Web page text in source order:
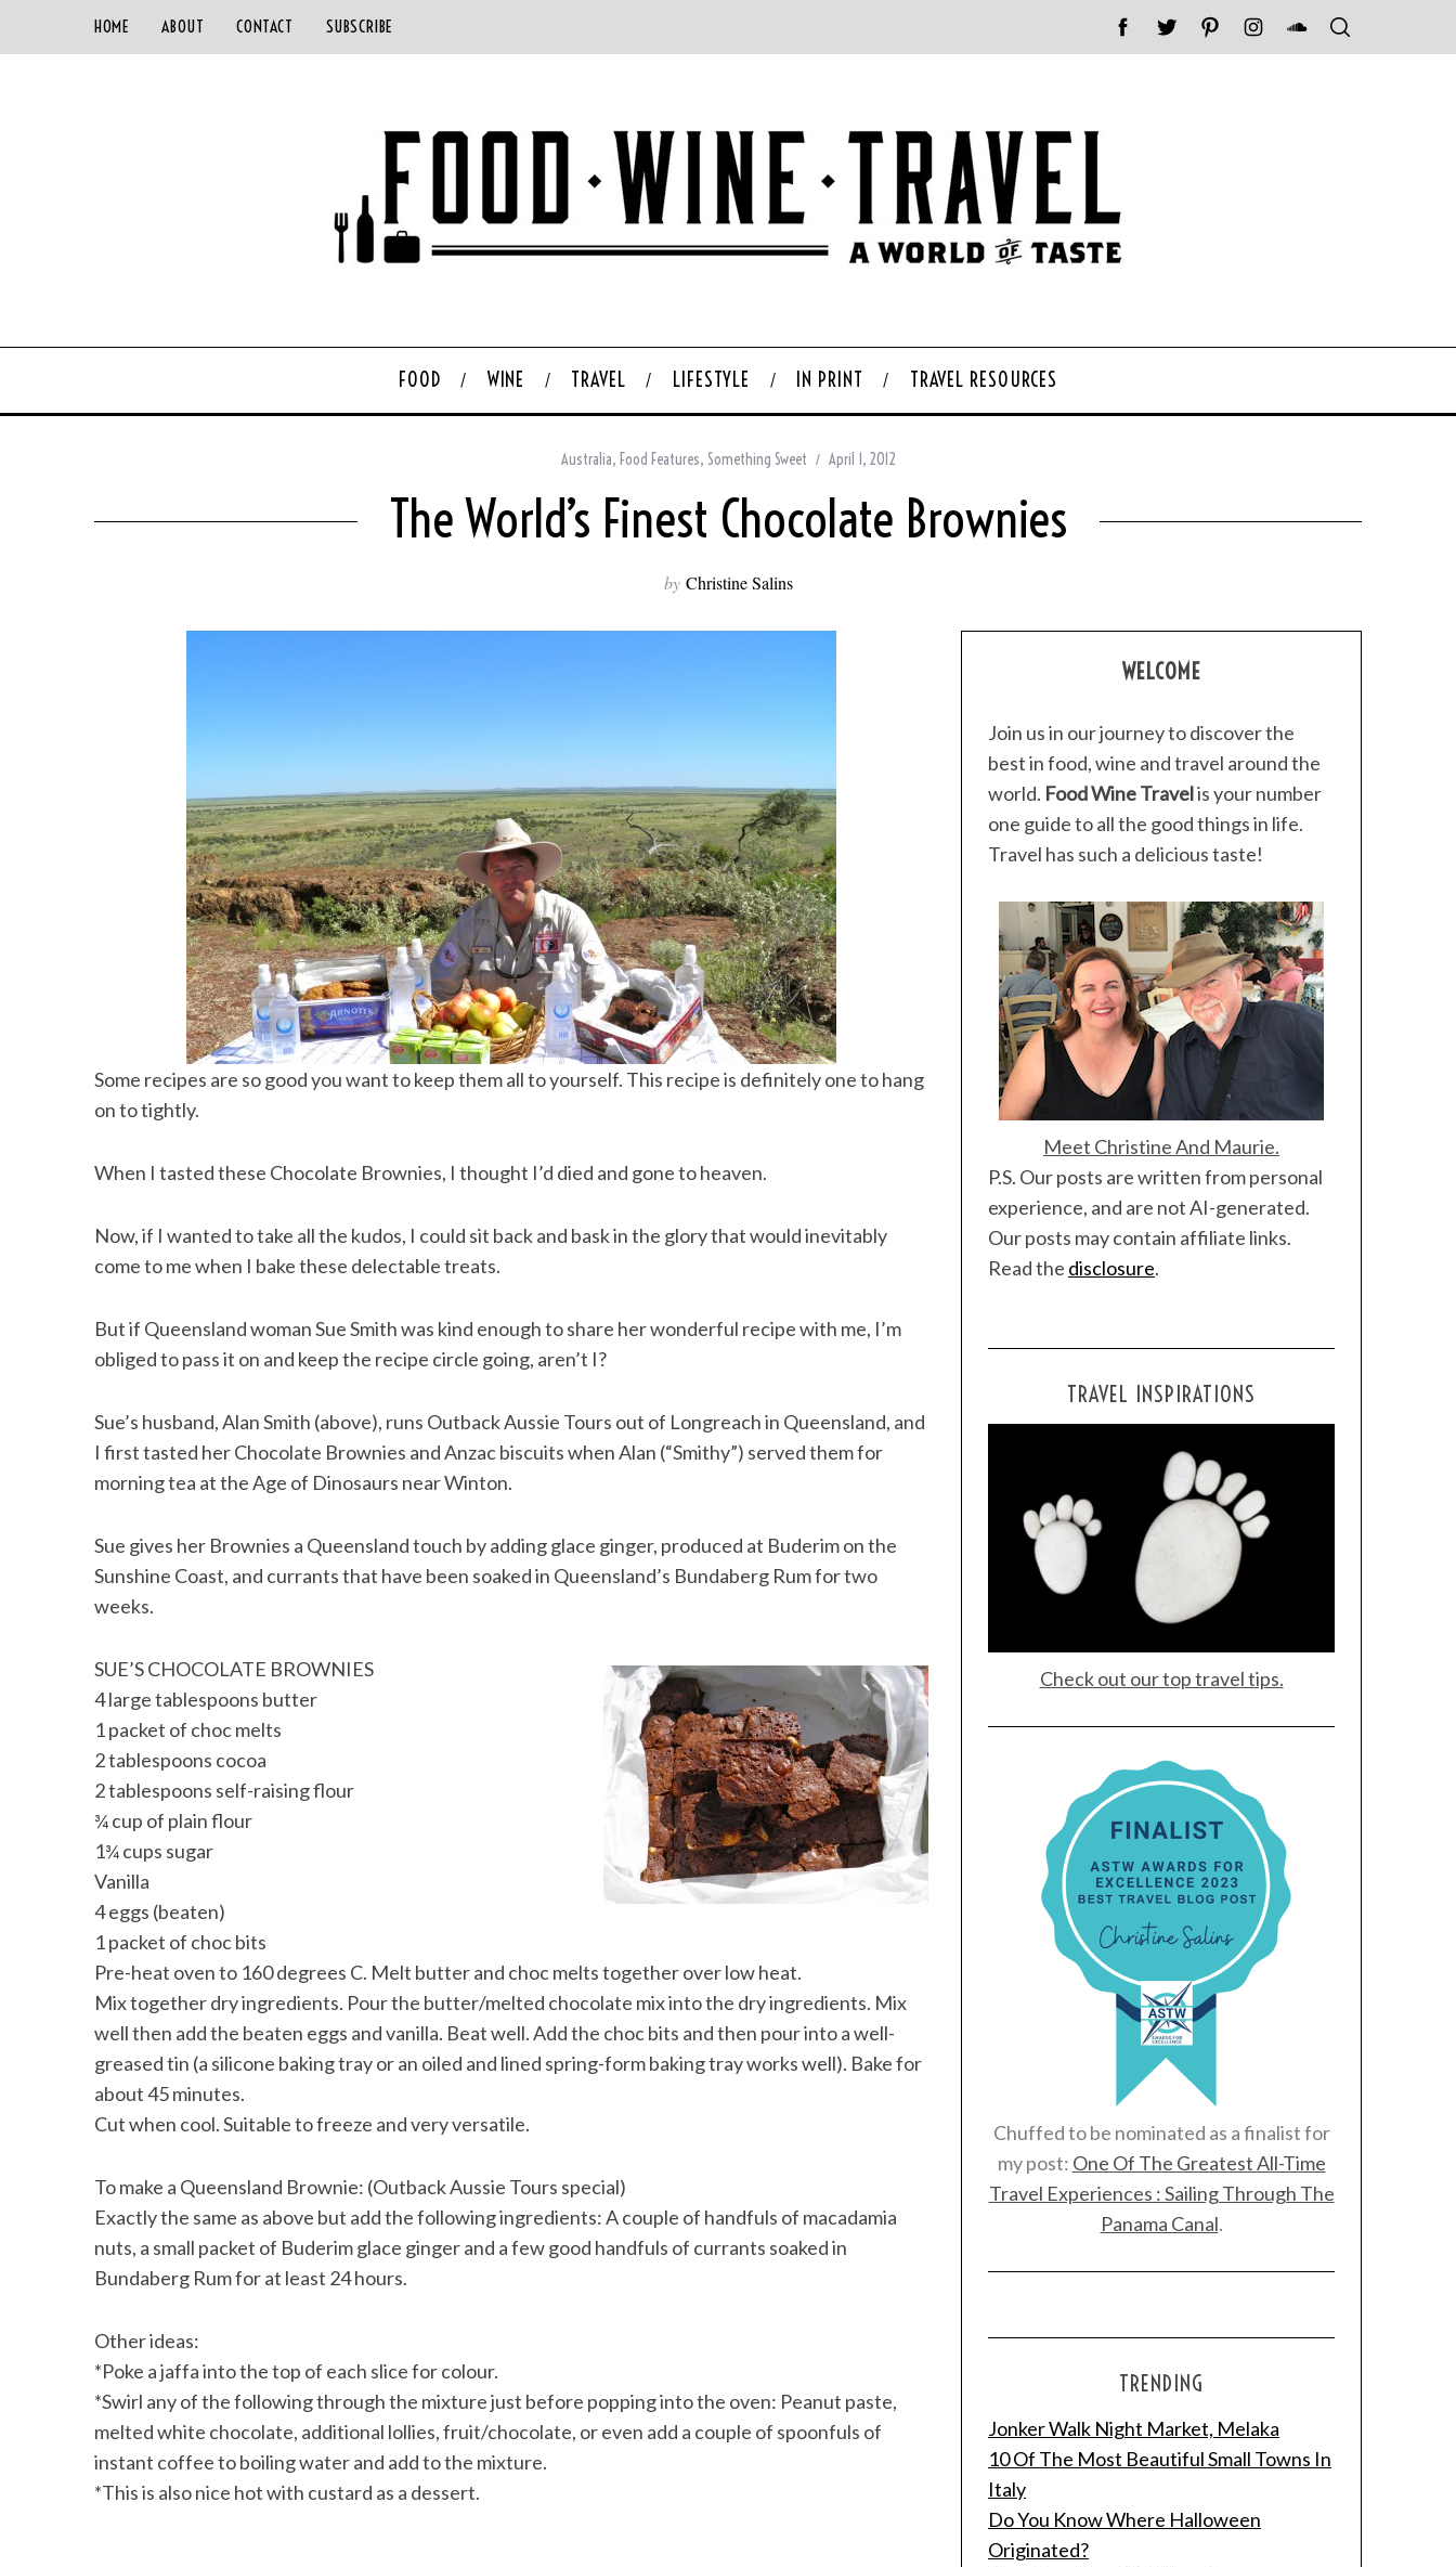
HOME ABOUT CONTACT SUBSCRIBE
FOOD WINE TRAVEL LIFESTYLE IN PRINT TRAVEL RESOURCES
Australia, Food Features, Something Sweet April 1, 2012
The World’s Finest Chocolate Brownies
by Christine Salins
Some recipes are so good you want to keep them all to yourself. This recipe is definitely one to hang
on to tightly.
When I tasted these Chocolate Brownies, I thought I’d died and gone to heaven.
Now, if I wanted to take all the kudos, I could sit back and bask in the glory that would inevitably
come to me when I bake these delectable treats.
But if Queensland woman Sue Smith was kind enough to share her wonderful recipe with me, I’m
obliged to pass it on and keep the recipe circle going, aren’t I?
Sue’s husband, Alan Smith (above), runs Outback Aussie Tours out of Longreach in Queensland, and
I first tasted her Chocolate Brownies and Anzac biscuits when Alan (“Smithy”) served them for
morning tea at the Age of Dinosaurs near Winton.
Sue gives her Brownies a Queensland touch by adding glace ginger, produced at Buderim on the
Sunshine Coast, and currants that have been soaked in Queensland’s Bundaberg Rum for two
weeks.
SUE’S CHOCOLATE BROWNIES
4 large tablespoons butter
1 packet of choc melts
2 tablespoons cocoa
2 tablespoons self-raising flour
¾ cup of plain flour
1¾ cups sugar
Vanilla
4 eggs (beaten)
1 packet of choc bits
Pre-heat oven to 160 degrees C. Melt butter and choc melts together over low heat.
Mix together dry ingredients. Pour the butter/melted chocolate mix into the dry ingredients. Mix
well then add the beaten eggs and vanilla. Beat well. Add the choc bits and then pour into a well-
greased tin (a silicone baking tray or an oiled and lined spring-form baking tray works well). Bake for
about 45 minutes.
Cut when cool. Suitable to freeze and very versatile.
To make a Queensland Brownie: (Outback Aussie Tours special)
Exactly the same as above but add the following ingredients: A couple of handfuls of macadamia
nuts, a small packet of Buderim glace ginger and a few good handfuls of currants soaked in
Bundaberg Rum for at least 24 hours.
Other ideas:
*Poke a jaffa into the top of each slice for colour.
*Swirl any of the following through the mixture just before popping into the oven: Peanut paste,
melted white chocolate, additional lollies, fruit/chocolate, or even add a couple of spoonfuls of
instant coffee to boiling water and add to the mixture.
*This is also nice hot with custard as a dessert.
WELCOME
Join us in our journey to discover the
best in food, wine and travel around the
world. Food Wine Travelis your number
one guide to all the good things in life.
Travel has such a delicious taste!
Meet Christine And Maurie.
P.S. Our posts are written from personal
experience, and are not AI-generated.
Our posts may contain affiliate links.
Read the disclosure.
TRAVEL INSPIRATIONS
Check out our top travel tips.
Chuffed to be nominated as a finalist for
my post: One Of The Greatest All-Time
Travel Experiences : Sailing Through The
Panama Canal.
TRENDING
Jonker Walk Night Market, Melaka
10 Of The Most Beautiful Small Towns In
Italy
Do You Know Where Halloween
Originated?
e
a
r
f
o
r